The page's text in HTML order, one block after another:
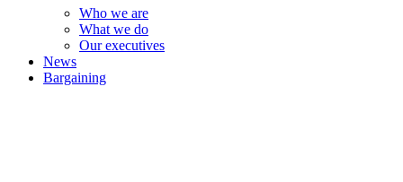
Who we are
What we do
Our executives
News
Bargaining